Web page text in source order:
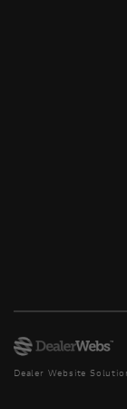
Dealer Website